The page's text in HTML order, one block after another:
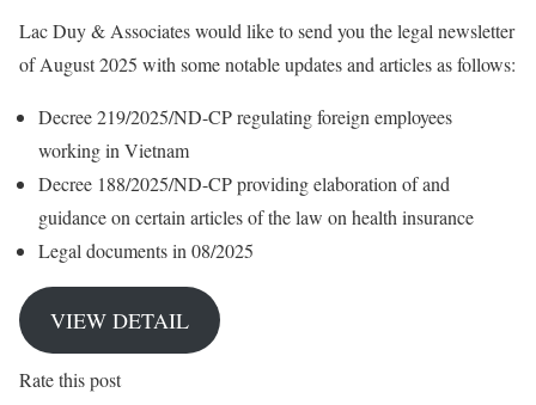
Lac Duy & Associates would like to send you the legal newsletter
of August 2025 with some notable updates and articles as follows:
Decree 219/2025/ND-CP regulating foreign employees
working in Vietnam
Decree 188/2025/ND-CP providing elaboration of and
guidance on certain articles of the law on health insurance
Legal documents in 08/2025
VIEW DETAIL
Rate this post